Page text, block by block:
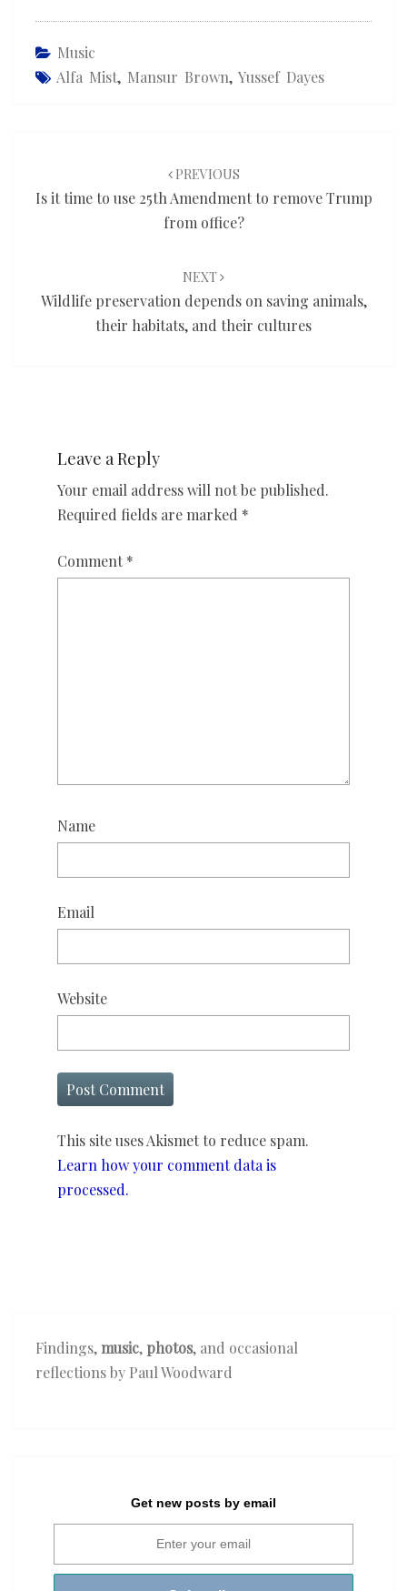
Music
Alfa Mist, Mansur Brown, Yussef Dayes
PREVIOUS
Is it time to use 25th Amendment to remove Trump
from office?
NEXT
Wildlife preservation depends on saving animals,
their habitats, and their cultures
Leave a Reply
Your email address will not be published.
Required fields are marked *
Comment *
Name
Email
Website
This site uses Akismet to reduce spam.
Learn how your comment data is
processed.
Findings,music, photos, and occasional
reflections by Paul Woodward
Get new posts by email